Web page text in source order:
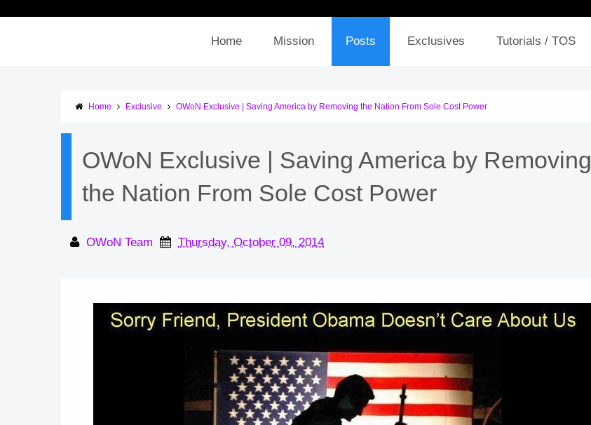
Home Mission Posts Exclusives Tutorials / TOS
Home Exclusive OWoN Exclusive | Saving America by Removing the Nation From Sole Cost Power
OWoN Exclusive | Saving America by Removing
the Nation From Sole Cost Power
OWoN Team Thursday, October 09, 2014